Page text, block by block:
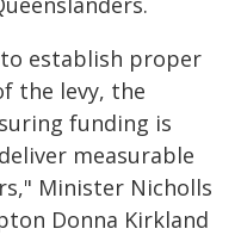
establish proper
the levy, the
funding is
measurable
Minister Nicholls
Donna Kirkland